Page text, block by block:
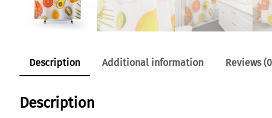
Description Additional information Reviews
Description